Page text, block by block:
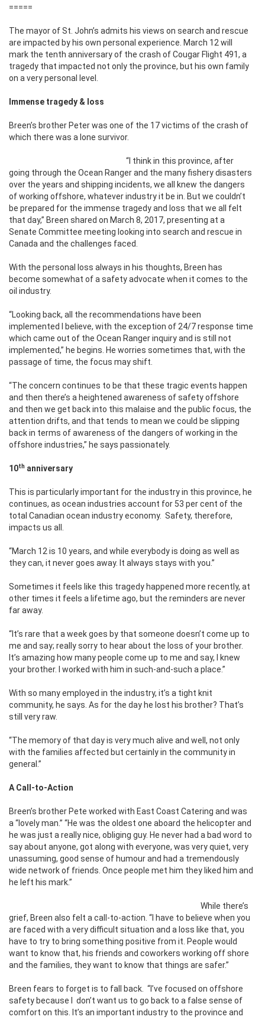
=====
The mayor of St. John’s admits his views on search and rescue
are impacted by his own personal experience. March 12 will
mark the tenth anniversary of the crash of Cougar Flight 491, a
tragedy that impacted not only the province, but his own family
on a very personal level.
Immense tragedy & loss
Breen’s brother Peter was one of the 17 victims of the crash of
which there was a lone survivor.
“I think in this province, after
going through the Ocean Ranger and the many fishery disasters
over the years and shipping incidents, we all knew the dangers
of working offshore, whatever industry it be in. But we couldn’t
be prepared for the immense tragedy and loss that we all felt
that day,” Breen shared on March 8, 2017, presenting at a
Senate Committee meeting looking into search and rescue in
Canada and the challenges faced.
With the personal loss always in his thoughts, Breen has
become somewhat of a safety advocate when it comes to the
oil industry.
“Looking back, all the recommendations have been
implemented I believe, with the exception of 24/7 response time
which came out of the Ocean Ranger inquiry and is still not
implemented,” he begins. He worries sometimes that, with the
passage of time, the focus may shift.
“The concern continues to be that these tragic events happen
and then there’s a heightened awareness of safety offshore
and then we get back into this malaise and the public focus, the
attention drifts, and that tends to mean we could be slipping
back in terms of awareness of the dangers of working in the
offshore industries,” he says passionately.
10th anniversary
This is particularly important for the industry in this province, he
continues, as ocean industries account for 53 per cent of the
total Canadian ocean industry economy. Safety, therefore,
impacts us all.
“March 12 is 10 years, and while everybody is doing as well as
they can, it never goes away. It always stays with you.”
Sometimes it feels like this tragedy happened more recently, at
other times it feels a lifetime ago, but the reminders are never
far away.
“It’s rare that a week goes by that someone doesn’t come up to
me and say; really sorry to hear about the loss of your brother.
It’s amazing how many people come up to me and say, I knew
your brother. I worked with him in such-and-such a place.”
With so many employed in the industry, it’s a tight knit
community, he says. As for the day he lost his brother? That’s
still very raw.
“The memory of that day is very much alive and well, not only
with the families affected but certainly in the community in
general.”
A Call-to-Action
Breen’s brother Pete worked with East Coast Catering and was
a “lovely man.” “He was the oldest one aboard the helicopter and
he was just a really nice, obliging guy. He never had a bad word to
say about anyone, got along with everyone, was very quiet, very
unassuming, good sense of humour and had a tremendously
wide network of friends. Once people met him they liked him and
he left his mark.”
While there’s
grief, Breen also felt a call-to-action. “I have to believe when you
are faced with a very difficult situation and a loss like that, you
have to try to bring something positive from it. People would
want to know that, his friends and coworkers working off shore
and the families, they want to know that things are safer.”
Breen fears to forget is to fall back. “I’ve focused on offshore
safety because I
don’t want us to go back to a false sense of
comfort on this. It’s an important industry to the province and